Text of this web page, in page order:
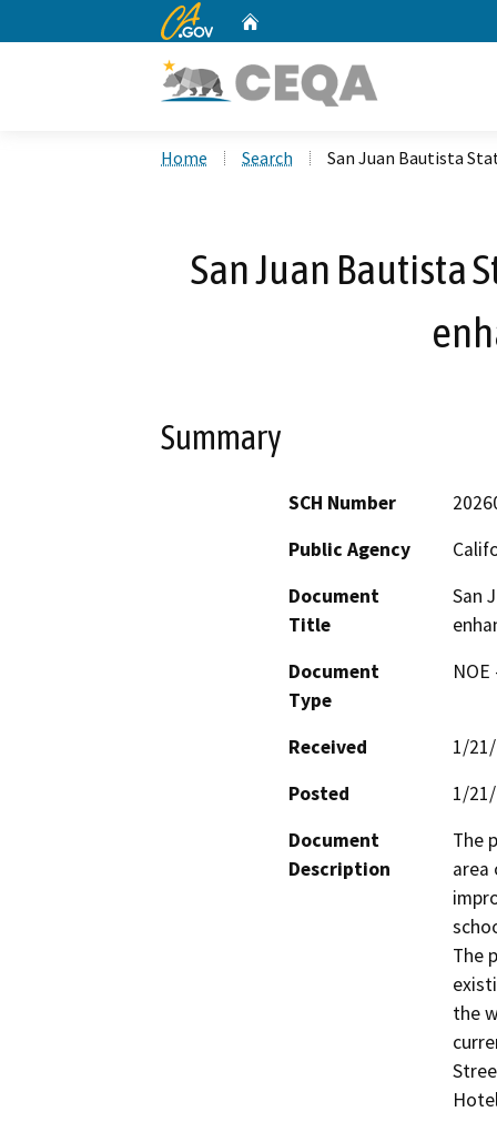
CA.gov
Home Search San Juan Bautista
San Juan Bautista
Summary
SCH Number
Public Agency
Document
Title
San
Document
Type
Received
1/
Posted
1/
Document
Description
The
area
The
the